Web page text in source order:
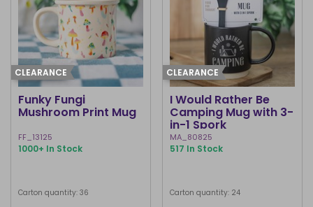
CLEARANCE
Funky Fungi
Mushroom Print Mug
FF_13125
1000+ In Stock
Carton quantity: 36
CLEARANCE
I Would Rather Be
Camping Mug with 3-
in-1 Spork
MA_80825
517 In Stock
Carton quantity: 24